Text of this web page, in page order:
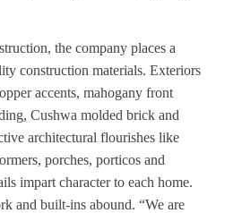
the company places a
construction materials. Exteriors
accents, mahogany front
Cushwa molded brick and
architectural flourishes like
porches, porticos and
impart character to each home.
and built-ins abound. “We are